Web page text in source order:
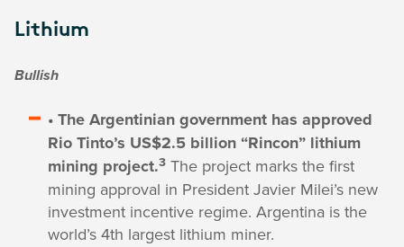
Lithium
Bullish
• The Argentinian government has approved
Rio Tinto’s US$2.5 billion “Rincon” lithium
mining project.3 The project marks the first
mining approval in President Javier Milei’s new
investment incentive regime. Argentina is the
world’s 4th largest lithium miner.